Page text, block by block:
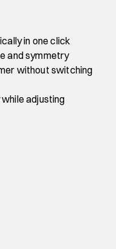
in one click
and symmetry
without switching
adjusting